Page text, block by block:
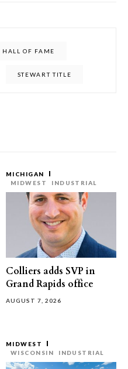
HALL OF FAME
STEWART TITLE
MICHIGAN
MIDWEST
INDUSTRIAL
Colliers adds SVP in
Grand Rapids office
AUGUST 7, 2026
MIDWEST
WISCONSIN
INDUSTRIAL